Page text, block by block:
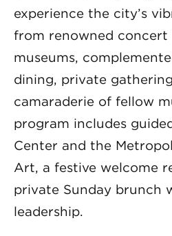
experience the city’s
from renowned concert
museums,
dining, private
camaraderie of fellow
program includes
Center and the
Art, a festive welcome
private Sunday brunch
leadership.